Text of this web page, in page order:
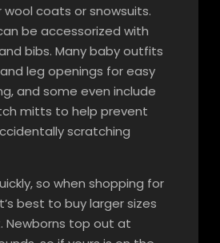
coats or snowsuits.
be accessorized with
bibs. Many baby outfits
leg openings for easy
and some even include
mitts to help prevent
scratching
so when shopping for
best to buy larger sizes
Newborns top out at